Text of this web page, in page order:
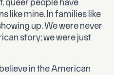
queer people have
like mine. In families like
up. We were never
story; we were just
in the American